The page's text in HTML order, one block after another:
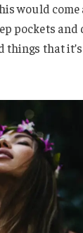
would
pockets
things that